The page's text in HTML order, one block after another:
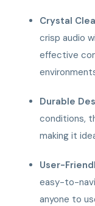
Crystal
crisp audio
effective
Durable
conditions,
making it
User-
easy-to-
anyone to